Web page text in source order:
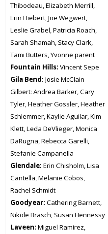
Thibodeau, Elizabeth Merrill,
Erin Hiebert, Joe Wegwert,
Leslie Grabel, Patricia Roach,
Sarah Shamah, Stacy Clark,
Tami Butters, Yvonne parent
Fountain Hills: Vincent Sepe
Gila Bend: Josie McClain
Gilbert: Andrea Barker, Cary
Tyler, Heather Gossler, Heather
Schlemmer, Kaylie Aguilar, Kim
Klett, Leda DeVlieger, Monica
DaRugna, Rebecca Garelli,
Stefanie Campanella
Glendale: Erin Chisholm, Lisa
Cantella, Melanie Cobos,
Rachel Schmidt
Goodyear: Cathering Barnett,
Nikole Brasch, Susan Hennessy
Laveen: Miguel Ramirez,